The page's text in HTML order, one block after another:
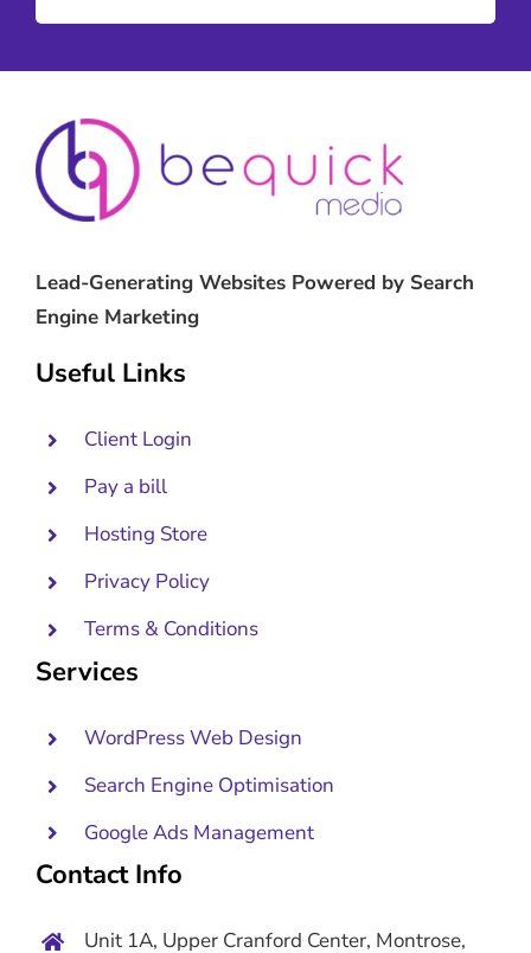
Lead-Generating Websites Powered by Search
Engine Marketing
Useful Links
Client Login
Pay a bill
Hosting Store
Privacy Policy
Terms & Conditions
Services
WordPress Web Design
Search Engine Optimisation
Google Ads Management
Contact Info
Unit 1A, Upper Cranford Center, Montrose,